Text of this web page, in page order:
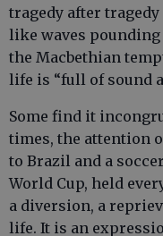
tragedy after
like waves
the Macbethian
life is “full of sound
Some find it
times, the attention
to Brazil and a
World Cup, held
a diversion, a
life. It is an